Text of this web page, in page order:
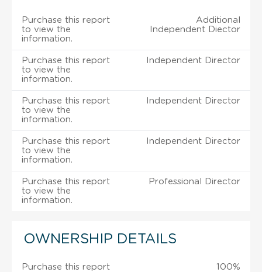
Purchase this report
to view the
information.
Additional
Independent Diector
Purchase this report
to view the
information.
Independent Director
Purchase this report
to view the
information.
Independent Director
Purchase this report
to view the
information.
Independent Director
Purchase this report
to view the
information.
Professional Director
OWNERSHIP DETAILS
Purchase this report
100%